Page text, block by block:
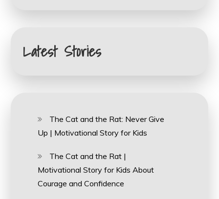
Latest Stories
The Cat and the Rat: Never Give
Up | Motivational Story for Kids
The Cat and the Rat |
Motivational Story for Kids About
Courage and Confidence